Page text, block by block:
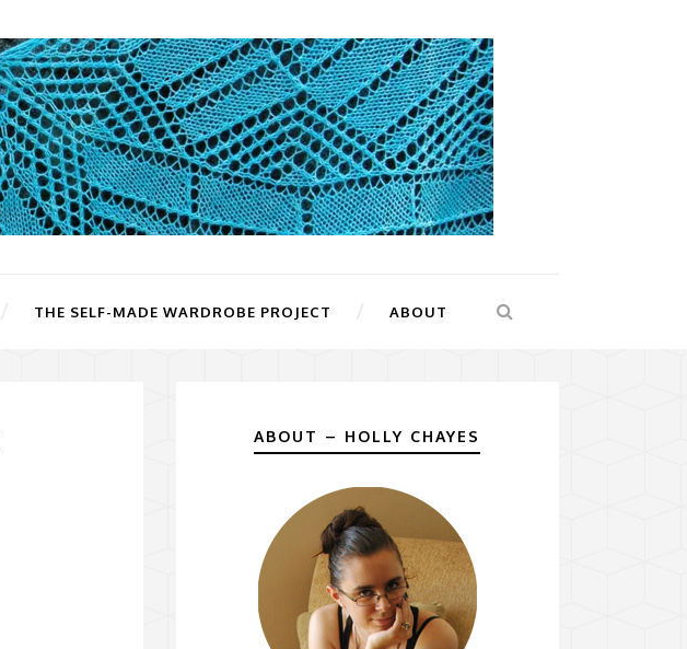
THE SELF-MADE WARDROBE PROJECT ABOUT
ABOUT – HOLLY CHAYES